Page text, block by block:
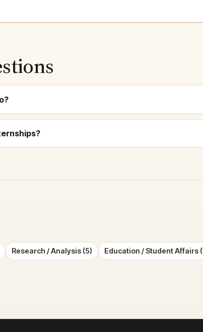
Research / Analysis (5) Education / Student Affairs